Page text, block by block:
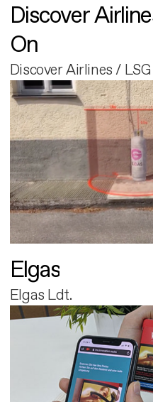
Discover
On
Discover Airlines / LSG
Elgas
Elgas Ldt.